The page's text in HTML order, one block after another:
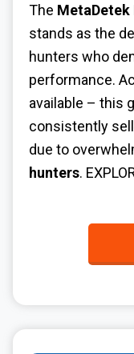
The
stands as the
hunters who
performance.
available – this
consistently
due to
hunters.